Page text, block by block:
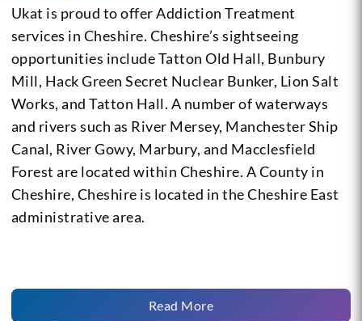
Ukat is proud to offer Addiction Treatment
services in Cheshire. Cheshire’s sightseeing
opportunities include Tatton Old Hall, Bunbury
Mill, Hack Green Secret Nuclear Bunker, Lion Salt
Works, and Tatton Hall. A number of waterways
and rivers such as River Mersey, Manchester Ship
Canal, River Gowy, Marbury, and Macclesfield
Forest are located within Cheshire. A County in
Cheshire, Cheshire is located in the Cheshire East
administrative area.
Read More